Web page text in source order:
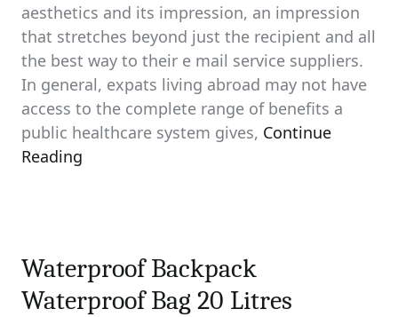
aesthetics and its impression, an impression
that stretches beyond just the recipient and all
the best way to their e mail service suppliers.
In general, expats living abroad may not have
access to the complete range of benefits a
public healthcare system gives, Continue
Reading
Waterproof Backpack
Waterproof Bag 20 Litres